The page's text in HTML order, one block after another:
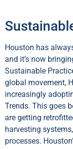
Houston has
and it’s now
Sustainable
global movement,
increasingly
Trends. This goes
are getting
harvesting
processes.